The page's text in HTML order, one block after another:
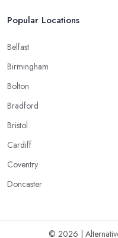
Popular Locations
Belfast
Birmingham
Bolton
Bradford
Bristol
Cardiff
Coventry
Doncaster
© 2026 |